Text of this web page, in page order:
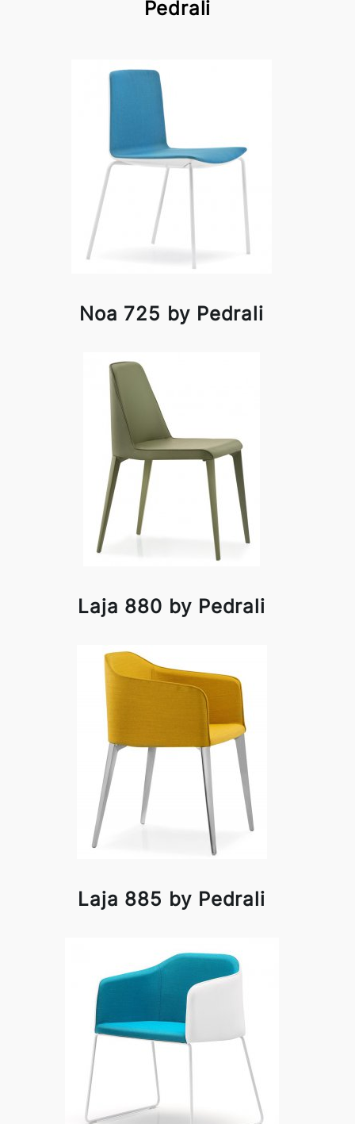
Pedrali
Noa 725 by Pedrali
Laja 880 by Pedrali
Laja 885 by Pedrali